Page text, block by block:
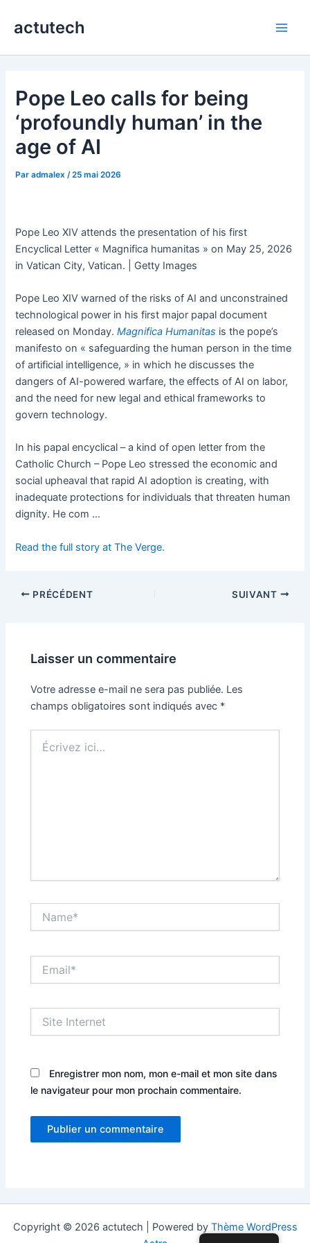
actutech
Pope Leo calls for being
‘profoundly human’ in the
age of AI
Paradmalex /25 mai 2026
Pope Leo XIV attends the presentation of his first
Encyclical Letter « Magnifica humanitas » on May 25, 2026
in Vatican City, Vatican. | Getty Images
Pope Leo XIV warned of the risks of AI and unconstrained
technological power in his first major papal document
released on Monday.Magnifica Humanitas is the pope’s
manifesto on « safeguarding the human person in the time
of artificial intelligence, » in which he discusses the
dangers of AI-powered warfare, the effects of AI on labor,
and the need for new legal and ethical frameworks to
govern technology.
In his papal encyclical – a kind of open letter from the
Catholic Church – Pope Leo stressed the economic and
social upheaval that rapid AI adoption is creating, with
inadequate protections for individuals that threaten human
dignity. He com …
Read the full story at The Verge.
PRÉCÉDENT SUIVANT
Laisser un commentaire
Votre adresse e-mail ne sera pas publiée. Les
champs obligatoires sont indiqués avec *
ici…
Internet
Enregistrer mon nom, mon e-mail et mon site dans
le navigateur pour mon prochain commentaire.
Copyright © 2026 actutech | Powered by Thème WordPress